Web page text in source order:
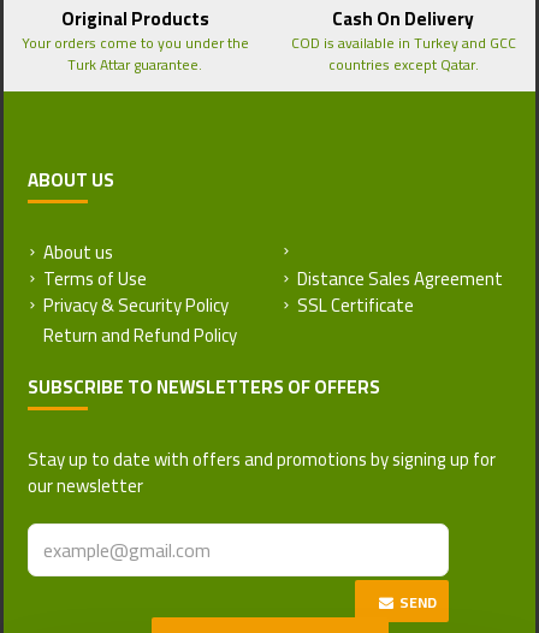
Original Products
Your orders come to you under the
Turk Attar guarantee.
Cash On Delivery
COD is available in Turkey and GCC
countries except Qatar.
ABOUT US
About us
Terms of Use
Privacy & Security Policy
Distance Sales Agreement
SSL Certificate
SUBSCRIBE TO NEWSLETTERS OF OFFERS
Stay up to date with offers and promotions by signing up for
our newsletter
SEND